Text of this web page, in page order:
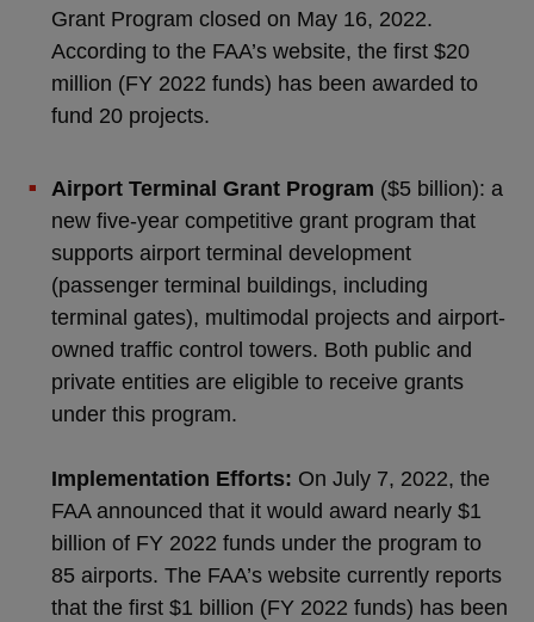
Grant Program closed on May 16, 2022.
According to the FAA’s website, the first $20
million (FY 2022 funds) has been awarded to
fund 20 projects.
Airport Terminal Grant Program ($5 billion): a
new five-year competitive grant program that
supports airport terminal development
(passenger terminal buildings, including
terminal gates), multimodal projects and airport-
owned traffic control towers. Both public and
private entities are eligible to receive grants
under this program.
Implementation Efforts: On July 7, 2022, the
FAA announced that it would award nearly $1
billion of FY 2022 funds under the program to
85 airports. The FAA’s website currently reports
that the first $1 billion (FY 2022 funds) has been